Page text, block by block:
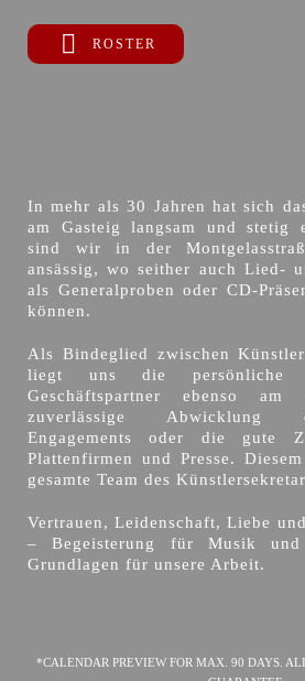
ROSTER
In mehr als 30 Jahren hat sich
am Gasteig langsam und stetig
sind wir in der
ansässig, wo seither auch Lied-
als Generalproben oder CD-
können.
Als Bindeglied zwischen
liegt uns die persönliche
Geschäftspartner ebenso
zuverlässige Abwicklung
Engagements oder die gute
Plattenfirmen und Presse.
gesamte Team des
Vertrauen, Leidenschaft, Liebe
– Begeisterung für Musik
Grundlagen für unsere Arbeit.
*CALENDAR PREVIEW FOR MAX. 90 DAYS.